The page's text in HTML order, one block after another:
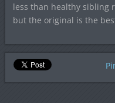
less than healthy sibling
but the original is the